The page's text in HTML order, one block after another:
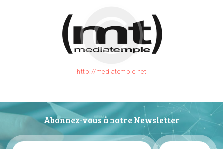
http://mediatemple.net
Abonnez-vous à notre Newsletter